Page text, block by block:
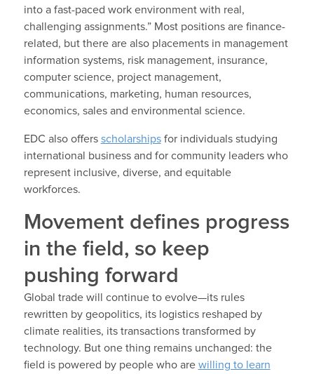
into a fast-paced work environment with real,
challenging assignments.” Most positions are finance-
related, but there are also placements in management
information systems, risk management, insurance,
computer science, project management,
communications, marketing, human resources,
economics, sales and environmental science.
EDC also offers scholarshipsfor individuals studying
international business and for community leaders who
represent inclusive, diverse, and equitable
workforces.
Movement defines progress
in the field, so keep
pushing forward
Global trade will continue to evolve—its rules
rewritten by geopolitics, its logistics reshaped by
climate realities, its transactions transformed by
technology. But one thing remains unchanged: the
field is powered by people who are willing to learn